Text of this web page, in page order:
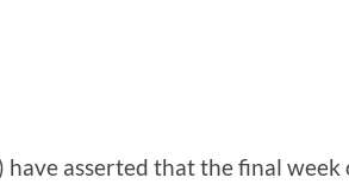
asserted that the final week